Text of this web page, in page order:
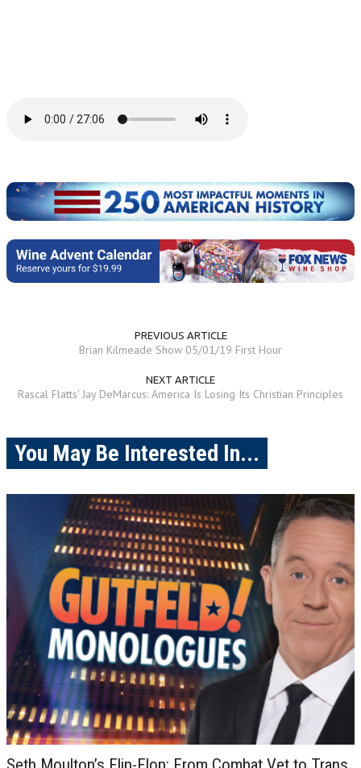
PREVIOUS ARTICLE
Brian Kilmeade Show 05/01/19 First Hour
NEXT ARTICLE
Rascal Flatts' Jay DeMarcus: America Is Losing Its Christian Principles
You May Be Interested In...